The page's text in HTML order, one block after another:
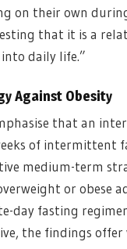
on their own
that it is a
daily life.”
Against Obesity
that an
of intermittent
medium-term
or obese
day fasting
the findings offer